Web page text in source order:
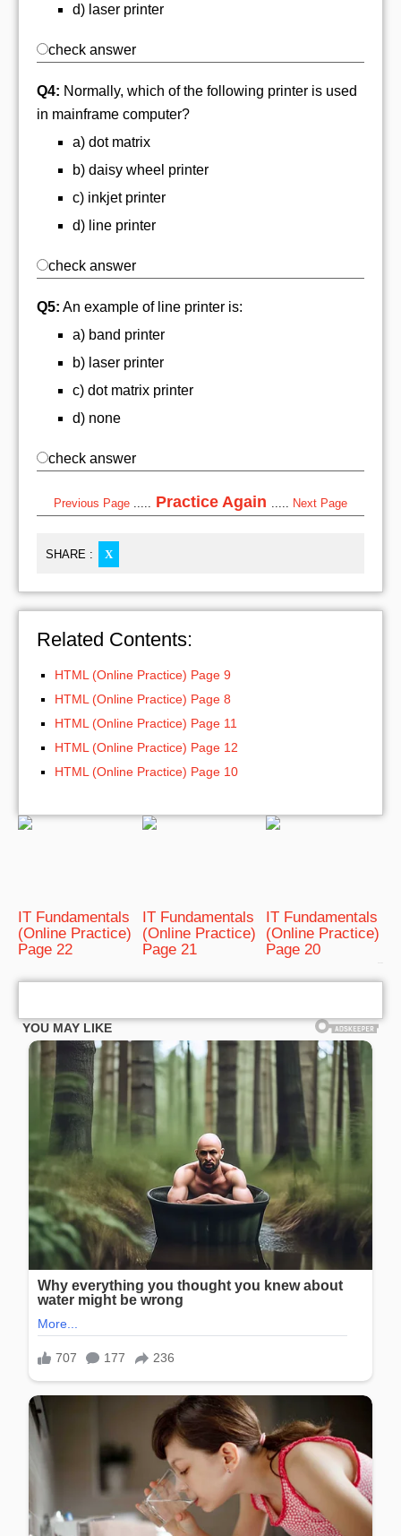
d) laser printer
check answer
Q4: Normally, which of the following printer is used
in mainframe computer?
a) dot matrix
b) daisy wheel printer
c) inkjet printer
d) line printer
check answer
Q5: An example of line printer is:
a) band printer
b) laser printer
c) dot matrix printer
d) none
check answer
Previous Page Practice Again Next Page
SHARE : X
Related Contents:
HTML (Online Practice) Page 9
HTML (Online Practice) Page 8
HTML (Online Practice) Page 11
HTML (Online Practice) Page 12
HTML (Online Practice) Page 10
IT Fundamentals
(Online Practice)
Page 22
IT Fundamentals
(Online Practice)
Page 21
IT Fundamentals
(Online Practice)
Page 20